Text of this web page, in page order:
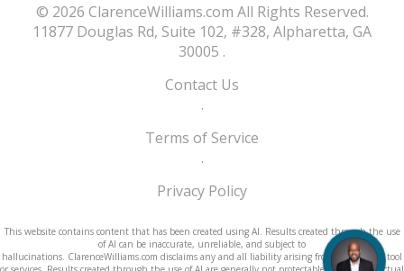
© 2026 ClarenceWilliams.com All Rights Reserved.
11877 Douglas Rd, Suite 102, #328, Alpharetta, GA
30005 .
Contact Us
.
Terms of Service
.
Privacy Policy
This website contains content that has been created using AI. Results created through the use
of AI can be inaccurate, unreliable, and subject to
hallucinations. ClarenceWilliams.com disclaims any and all liability arising from use of its AI tool